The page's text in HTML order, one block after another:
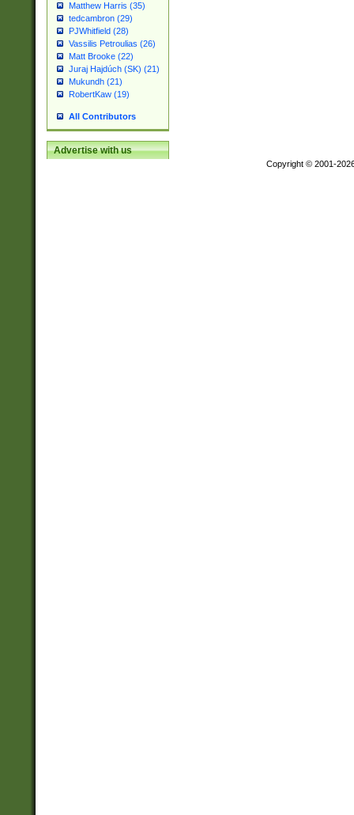
Matthew Harris (35)
tedcambron (29)
PJWhitfield (28)
Vassilis Petroulias (26)
Matt Brooke (22)
Juraj Hajdúch (SK) (21)
Mukundh (21)
RobertKaw (19)
All Contributors
Advertise with us
Copyright © 2001-